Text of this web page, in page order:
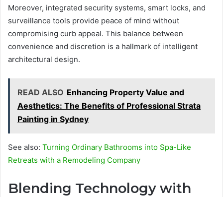
Moreover, integrated security systems, smart locks, and
surveillance tools provide peace of mind without
compromising curb appeal. This balance between
convenience and discretion is a hallmark of intelligent
architectural design.
READ ALSO Enhancing Property Value and
Aesthetics: The Benefits of Professional Strata
Painting in Sydney
See also: Turning Ordinary Bathrooms into Spa-Like
Retreats with a Remodeling Company
Blending Technology with